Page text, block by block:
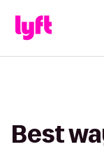
Best